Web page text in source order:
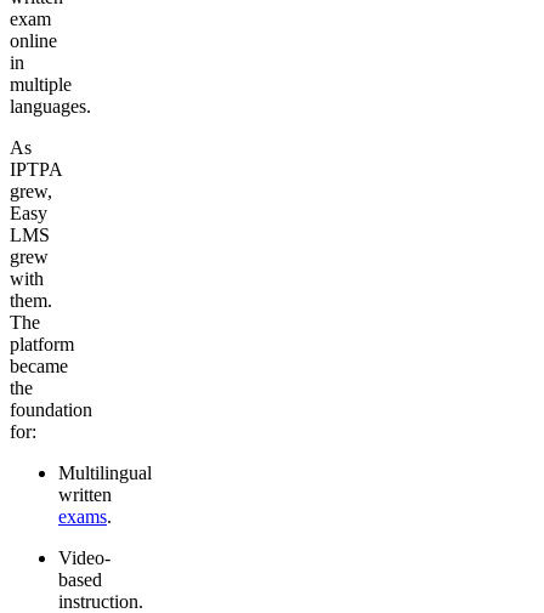
exam
online
in
multiple
languages.
As
IPTPA
grew,
Easy
LMS
grew
with
them.
The
platform
became
the
foundation
for:
Multilingual
written
exams.
Video-
based
instruction.